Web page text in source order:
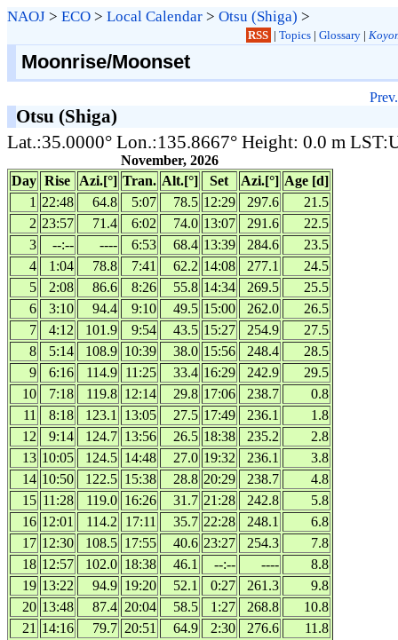
NAOJ > ECO > Local Calendar > Otsu (Shiga) >
RSS | Topics| Glossary|
Moonrise/Moonset
Prev.
Otsu (Shiga)
Lat.:35.0000° Lon.:135.8667° Height: 0.0 m
November, 2026
Day Rise Azi.[°] Tran. Alt.[°] Set Azi.[°] Age [d]
1 22:48 64.8 5:07 78.5 12:29 297.6
21.5
2 23:57 71.4 6:02 74.0 13:07 291.6
22.5
3
--:-- ---- 6:53 68.4 13:39 284.6
23.5
4
1:04 78.8 7:41 62.2 14:08 277.1
24.5
5
2:08 86.6 8:26 55.8 14:34 269.5
25.5
6
3:10 94.4 9:10 49.5 15:00 262.0
26.5
7
4:12 101.9 9:54 43.5 15:27 254.9
27.5
8
5:14 108.9 10:39 38.0 15:56 248.4
28.5
9
6:16 114.9 11:25 33.4 16:29 242.9
29.5
10
7:18 119.8 12:14 29.8 17:06 238.7
0.8
11
8:18 123.1 13:05 27.5 17:49 236.1
1.8
12
9:14 124.7 13:56 26.5 18:38 235.2
2.8
13 10:05 124.5 14:48 27.0 19:32 236.1
3.8
14 10:50 122.5 15:38 28.8 20:29 238.7
4.8
15 11:28 119.0 16:26 31.7 21:28 242.8
5.8
16 12:01 114.2 17:11 35.7 22:28 248.1
6.8
17 12:30 108.5 17:55 40.6 23:27 254.3
7.8
18 12:57 102.0 18:38 46.1 --:-- ----
8.8
19 13:22 94.9 19:20 52.1 0:27 261.3
9.8
20 13:48 87.4 20:04 58.5 1:27 268.8
10.8
21 14:16 79.7 20:51 64.9 2:30 276.6
11.8